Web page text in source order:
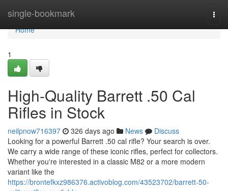
single-bookmark
Home
Home
1
High-Quality Barrett .50 Cal
Rifles in Stock
neilpnow716397 326 days ago News
Discuss
Looking for a powerful Barrett .50 cal rifle? Your search is over.
We carry a wide range of these iconic rifles, perfect for collectors.
Whether you're interested in a classic M82 or a more modern
variant like the
https://brontefkxz986376.activoblog.com/43523702/barrett-50-